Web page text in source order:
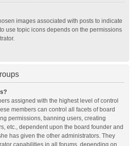
images associated with posts to indicate
use topic icons depends on the permissions
assigned with the highest level of control
members can control all facets of board
permissions, banning users, creating
etc., dependent upon the board founder and
has given the other administrators. They
capabilities in all forums, depending on